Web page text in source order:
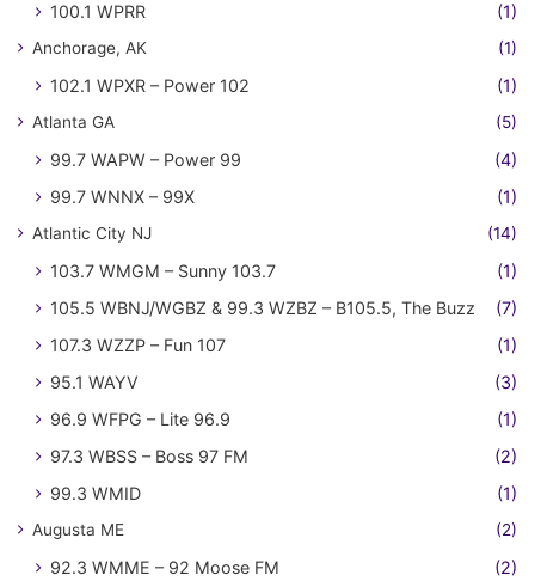
100.1 WPRR (1)
Anchorage, AK (1)
102.1 WPXR – Power 102 (1)
Atlanta GA (5)
99.7 WAPW – Power 99
(4)
99.7 WNNX – 99X
(1)
Atlantic City NJ (14)
103.7 WMGM – Sunny 103.7
(1)
105.5 WBNJ/WGBZ & 99.3 WZBZ – B105.5, The Buzz
(7)
107.3 WZZP – Fun 107
(1)
95.1 WAYV
(3)
96.9 WFPG – Lite 96.9
(1)
97.3 WBSS – Boss 97 FM
(2)
99.3 WMID
(1)
Augusta ME (2)
92.3 WMME – 92 Moose FM (2)